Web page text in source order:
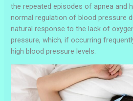
the repeated episodes of apnea and
normal regulation of blood pressure
natural response to the lack of
pressure, which, if occurring
high blood pressure levels.